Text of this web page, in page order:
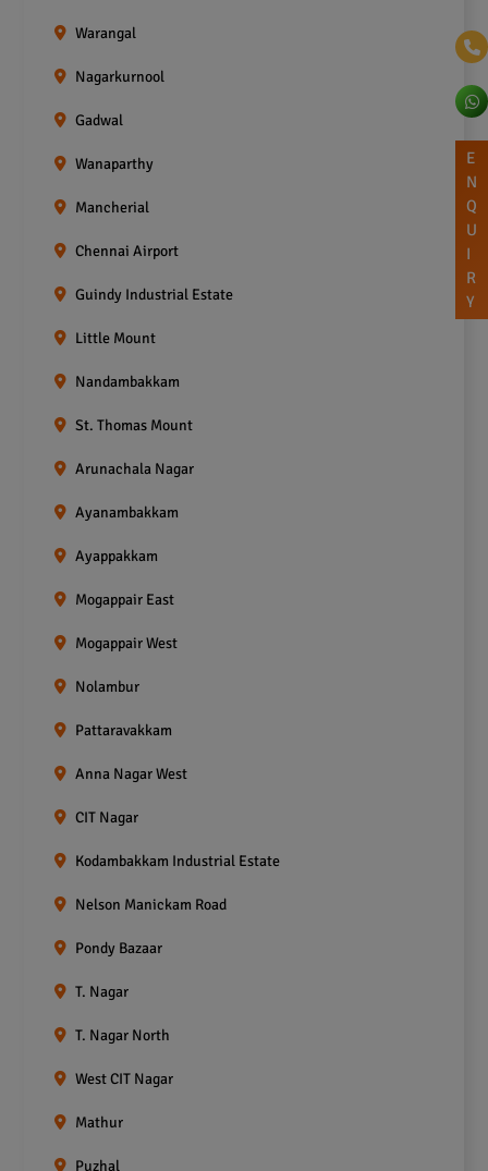
Warangal
Nagarkurnool
Gadwal
Wanaparthy
Mancherial
Chennai Airport
Guindy Industrial Estate
Little Mount
Nandambakkam
St. Thomas Mount
Arunachala Nagar
Ayanambakkam
Ayappakkam
Mogappair East
Mogappair West
Nolambur
Pattaravakkam
Anna Nagar West
CIT Nagar
Kodambakkam Industrial Estate
Nelson Manickam Road
Pondy Bazaar
T. Nagar
T. Nagar North
West CIT Nagar
Mathur
Puzhal
E
N
Q
U
I
R
Y